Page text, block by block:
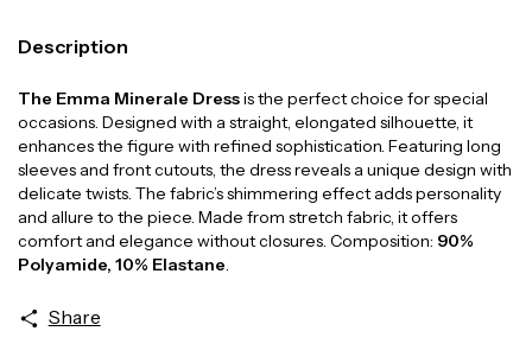
Description
The Emma Minerale Dressis the perfect choice for special
occasions. Designed with a straight, elongated silhouette, it
enhances the figure with refined sophistication. Featuring long
sleeves and front cutouts, the dress reveals a unique design with
delicate twists. The fabric’s shimmering effect adds personality
and allure to the piece. Made from stretch fabric, it offers
comfort and elegance without closures. Composition: 90%
Polyamide, 10% Elastane.
Share